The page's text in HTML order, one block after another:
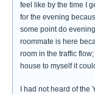
feel like by the time I
for the evening
some point do
roommate is here
room in the traffic
house to myself it
I had not heard of the